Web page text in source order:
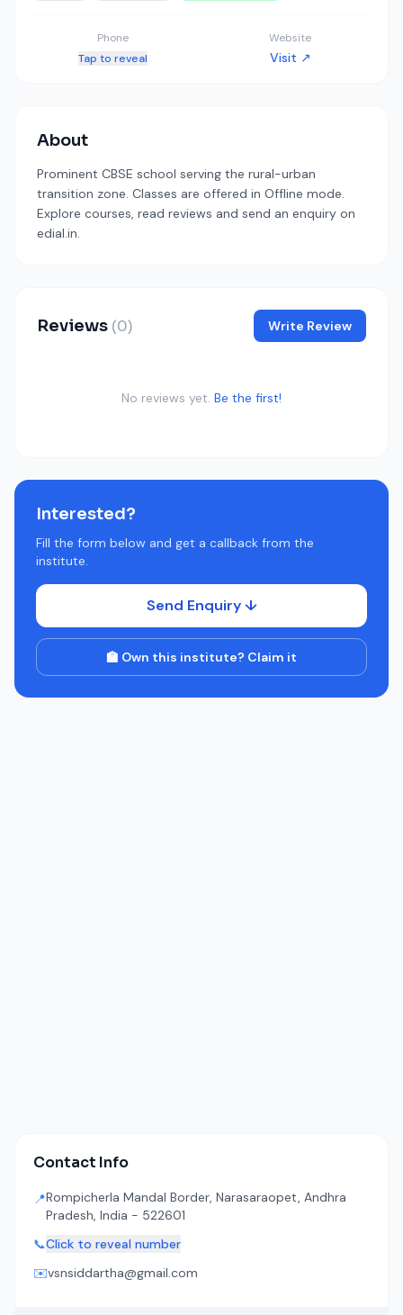
Phone
Tap to reveal
Website
Visit ↗
About
Prominent CBSE school serving the rural-urban
transition zone. Classes are offered in Offline mode.
Explore courses, read reviews and send an enquiry on
edial.in.
Reviews (0) Write Review
No reviews yet. Be the first!
Interested?
Fill the form below and get a callback from the
institute.
Send Enquiry ↓
🏫 Own this institute? Claim it
Contact Info
📍Rompicherla Mandal Border, Narasaraopet, Andhra
Pradesh, India - 522601
📞Click to reveal number
✉️vsnsiddartha@gmail.com